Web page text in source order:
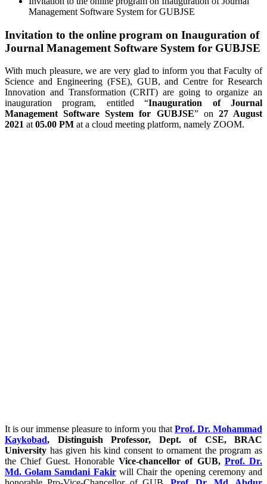
Management Software System for GUBJSE
Invitation to the online program on Inauguration of
Journal Management Software System for GUBJSE
With much pleasure, we are very glad to inform you that Faculty of
Science and Engineering (FSE), GUB, and Centre for Research
Innovation and Transformation (CRIT) are going to organize an
inauguration program, entitled “Inauguration of Journal
Management Software System for GUBJSE” on 27 August
2021 at05.00 PM at a cloud meeting platform, namely ZOOM.
It is our immense pleasure to inform you thatProf. Dr. Mohammad
Kaykobad, Distinguish Professor, Dept. of CSE, BRAC
University has given his kind consent to ornament the program as
the Chief Guest. Honorable Vice-chancellor of GUB, Prof. Dr.
Md. Golam Samdani Fakirwill Chair the opening ceremony and